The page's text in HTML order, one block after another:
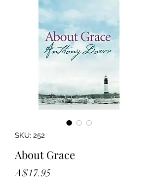
SKU: 252
About Grace
A$17.95